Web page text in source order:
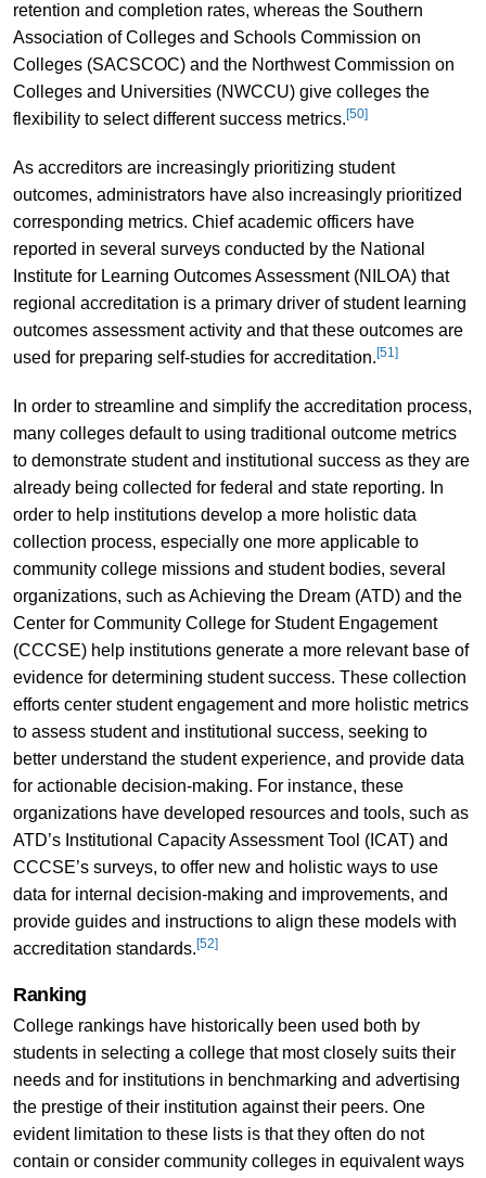
retention and completion rates, whereas the Southern
Association of Colleges and Schools Commission on
Colleges (SACSCOC) and the Northwest Commission on
Colleges and Universities (NWCCU) give colleges the
flexibility to select different success metrics. [50]
As accreditors are increasingly prioritizing student
outcomes, administrators have also increasingly prioritized
corresponding metrics. Chief academic officers have
reported in several surveys conducted by the National
Institute for Learning Outcomes Assessment (NILOA) that
regional accreditation is a primary driver of student learning
outcomes assessment activity and that these outcomes are
used for preparing self-studies for accreditation. [51]
In order to streamline and simplify the accreditation process,
many colleges default to using traditional outcome metrics
to demonstrate student and institutional success as they are
already being collected for federal and state reporting. In
order to help institutions develop a more holistic data
collection process, especially one more applicable to
community college missions and student bodies, several
organizations, such as Achieving the Dream (ATD) and the
Center for Community College for Student Engagement
(CCCSE) help institutions generate a more relevant base of
evidence for determining student success. These collection
efforts center student engagement and more holistic metrics
to assess student and institutional success, seeking to
better understand the student experience, and provide data
for actionable decision-making. For instance, these
organizations have developed resources and tools, such as
ATD’s Institutional Capacity Assessment Tool (ICAT) and
CCCSE’s surveys, to offer new and holistic ways to use
data for internal decision-making and improvements, and
provide guides and instructions to align these models with
accreditation standards. [52]
Ranking
College rankings have historically been used both by
students in selecting a college that most closely suits their
needs and for institutions in benchmarking and advertising
the prestige of their institution against their peers. One
evident limitation to these lists is that they often do not
contain or consider community colleges in equivalent ways